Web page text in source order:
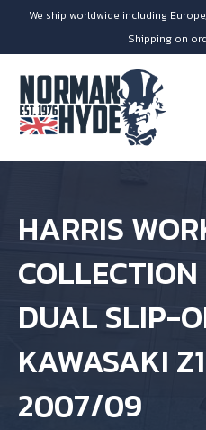
We ship worldwide including
Shipping on
HARRIS
DUAL SLIP-
KAWASAKI
2007/09